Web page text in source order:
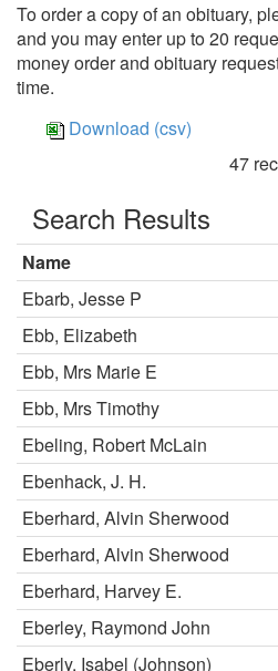
To order a copy of an obituary,
and you may enter up to 20
money order and obituary
time.
Download (csv)
47
Search Results
Name
Ebarb, Jesse P
Ebb, Elizabeth
Ebb, Mrs Marie E
Ebb, Mrs Timothy
Ebeling, Robert McLain
Ebenhack, J. H.
Eberhard, Alvin Sherwood
Eberhard, Alvin Sherwood
Eberhard, Harvey E.
Eberley, Raymond John
Eberly, Isabel (Johnson)